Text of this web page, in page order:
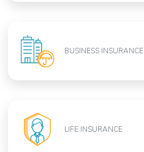
BUSINESS INSURANCE
LIFE INSURANCE